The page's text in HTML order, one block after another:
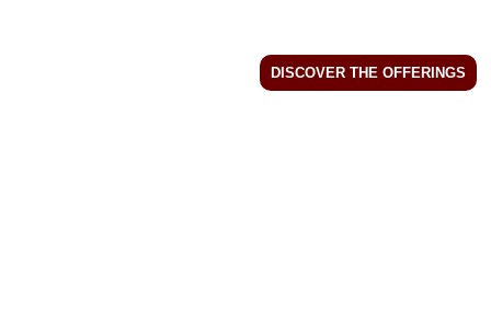
DISCOVER THE OFFERINGS